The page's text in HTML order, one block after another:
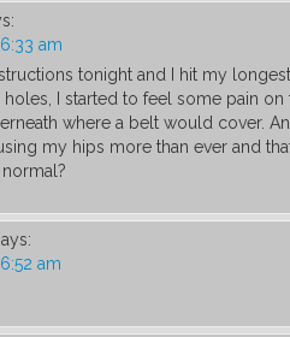
am
tonight and I hit my
holes, I started to feel some pain on
where a belt would cover.
my hips more than ever and
am